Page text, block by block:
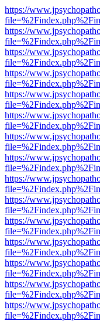
https://
https://
https://
https://
https://
https://
https://
https://
https://
https://
https://
https://
https://
https://
https://